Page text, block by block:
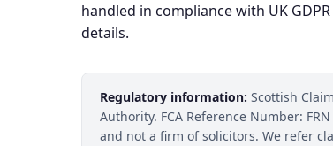
handled in compliance with UK
details.
Regulatory information: Scottish
Authority. FCA Reference Number:
and not a firm of solicitors. We refer